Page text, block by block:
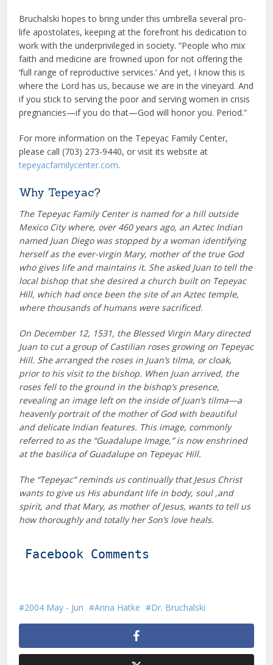
Bruchalski hopes to bring under this umbrella several pro-
life apostolates, keeping at the forefront his dedication to
work with the underprivileged in society. “People who mix
faith and medicine are frowned upon for not offering the
‘full range of reproductive services.’ And yet, I know this is
where the Lord has us, because we are in the vineyard. And
if you stick to serving the poor and serving women in crisis
pregnancies—if you do that—God will honor you. Period.”
For more information on the Tepeyac Family Center,
please call (703) 273-9440, or visit its website at
tepeyacfamilycenter.com.
Why Tepeyac?
The Tepeyac Family Center is named for a hill outside
Mexico City where, over 460 years ago, an Aztec Indian
named Juan Diego was stopped by a woman identifying
herself as the ever-virgin Mary, mother of the true God
who gives life and maintains it. She asked Juan to tell the
local bishop that she desired a church built on Tepeyac
Hill, which had once been the site of an Aztec temple,
where thousands of humans were sacrificed.
On December 12, 1531, the Blessed Virgin Mary directed
Juan to cut a group of Castilian roses growing on Tepeyac
Hill. She arranged the roses in Juan’s tilma, or cloak,
prior to his visit to the bishop. When Juan arrived, the
roses fell to the ground in the bishop’s presence,
revealing an image left on the inside of Juan’s tilma—a
heavenly portrait of the mother of God with beautiful
and delicate Indian features. This image, commonly
referred to as the “Guadalupe Image,” is now enshrined
at the basilica of Guadalupe on Tepeyac Hill.
The “Tepeyac” reminds us continually that Jesus Christ
wants to give us His abundant life in body, soul ,and
spirit, and that Mary, as mother of Jesus, wants to tell us
how thoroughly and totally her Son’s love heals.
Facebook Comments
2004 May - Jun Anna Hatke Dr. Bruchalski